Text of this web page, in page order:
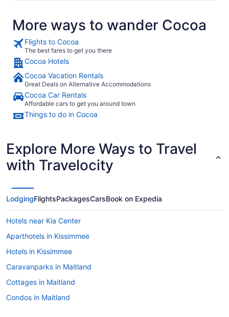
More ways to wander Cocoa
Flights to Cocoa
The best fares to get you there
Cocoa Hotels
Cocoa Vacation Rentals
Great Deals on Alternative Accommodations
Cocoa Car Rentals
Affordable cars to get you around town
Things to do in Cocoa
Explore More Ways to Travel
with Travelocity
LodgingFlightsPackagesCarsBook on Expedia
Hotels near Kia Center
Aparthotels in Kissimmee
Hotels in Kissimmee
Caravanparks in Maitland
Cottages in Maitland
Condos in Maitland